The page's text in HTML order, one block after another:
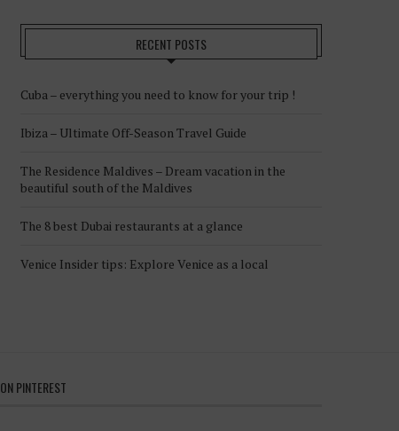
RECENT POSTS
Cuba – everything you need to know for your trip !
Ibiza – Ultimate Off-Season Travel Guide
The Residence Maldives – Dream vacation in the
beautiful south of the Maldives
The 8 best Dubai restaurants at a glance
Venice Insider tips: Explore Venice as a local
ON PINTEREST